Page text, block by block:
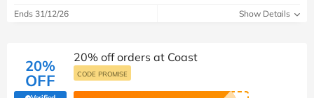
Ends 31/12/26 Show Details
20%
OFF
20% off orders at Coast
CODE PROMISE